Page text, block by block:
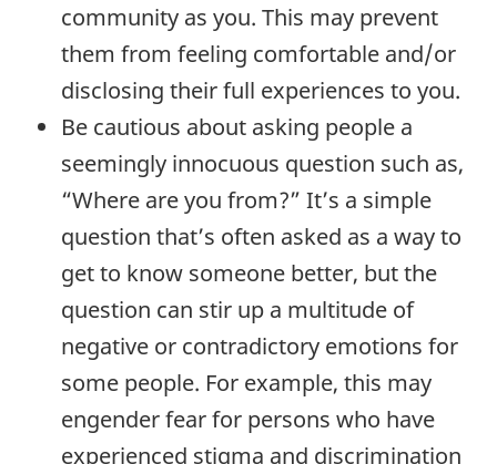
community as you. This may prevent
them from feeling comfortable and/or
disclosing their full experiences to you.
Be cautious about asking people a
seemingly innocuous question such as,
“Where are you from?” It’s a simple
question that’s often asked as a way to
get to know someone better, but the
question can stir up a multitude of
negative or contradictory emotions for
some people. For example, this may
engender fear for persons who have
experienced stigma and discrimination